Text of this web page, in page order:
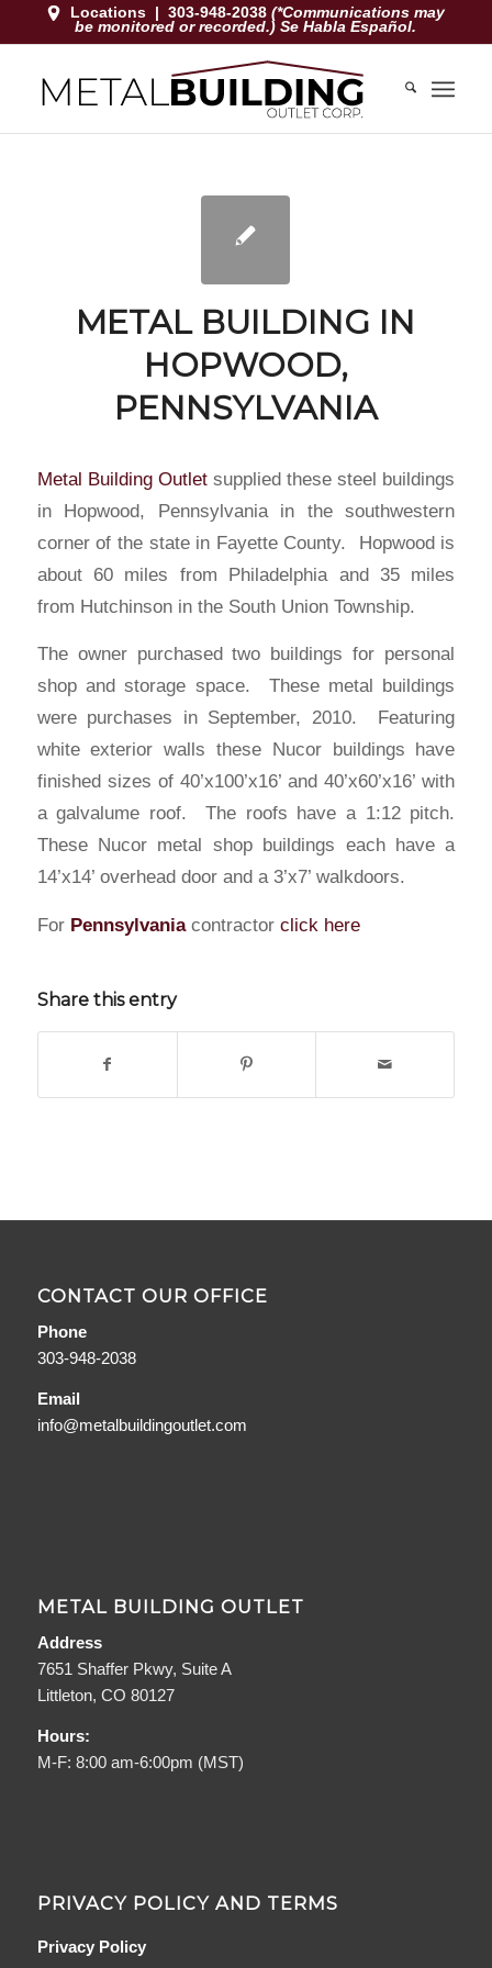
Locations |303-948-2038(*Communications may
be monitored or recorded.) Se Habla Español.
METAL BUILDING IN
HOPWOOD,
PENNSYLVANIA
Metal Building Outletsupplied these steel buildings
in Hopwood, Pennsylvania in the southwestern
corner of the state in Fayette County. Hopwood is
about 60 miles from Philadelphia and 35 miles
from Hutchinson in the South Union Township.
The owner purchased two buildings for personal
shop and storage space. These metal buildings
were purchases in September, 2010. Featuring
white exterior walls these Nucor buildings have
finished sizes of 40’x100’x16’ and 40’x60’x16’ with
a galvalume roof. The roofs have a 1:12 pitch.
These Nucor metal shop buildings each have a
14’x14’ overhead door and a 3’x7’ walkdoors.
For Pennsylvania contractor click here
Share this entry
CONTACT OUR OFFICE
Phone
303-948-2038
Email
info@metalbuildingoutlet.com
METAL BUILDING OUTLET
Address
7651 Shaffer Pkwy, Suite A
Littleton, CO 80127
Hours:
M-F: 8:00 am-6:00pm (MST)
PRIVACY POLICY AND TERMS
Privacy Policy